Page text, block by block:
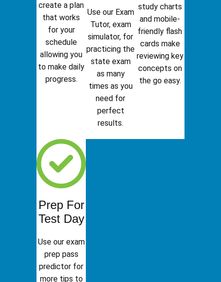
create a plan
that works
for your
schedule
allowing you
to make daily
progress.
Use our Exam
Tutor, exam
simulator, for
practicing the
state exam
as many
times as you
need for
perfect
results.
study charts
and mobile-
friendly flash
cards make
reviewing key
concepts on
the go easy.
Prep For
Test Day
Use our exam
prep pass
predictor for
more tips to